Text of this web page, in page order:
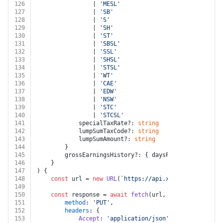
126
'MESL'
127
'SB'
128
'S'
129
'SH'
130
'ST'
131
'SBSL'
132
'SSL'
133
'SHSL'
134
'STSL'
135
'WT'
136
'CAE'
137
'EDW'
138
'NSW'
139
'STC'
140
'STCSL'
141
			specialTaxRate?:
string
142
			lumpSumTaxCode?:
string
143
			lumpSumAmount?:
string
144
		}
145
		grossEarningsHistory?: { daysPaid?:
146
	}
147
) {
148
const url = new URL( `https://api.xero.com/
149
150
const response = await fetch(url, {
151
method : 'PUT' ,
152
headers : {
153
Accept : 'application/json'